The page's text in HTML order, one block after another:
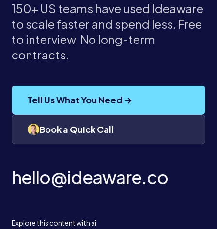
150+ US teams have used Ideaware
to scale faster and spend less. Free
to interview. No long-term
contracts.
Tell Us What You Need →
Book a Quick Call
hello@ideaware.co
Explore this content with ai